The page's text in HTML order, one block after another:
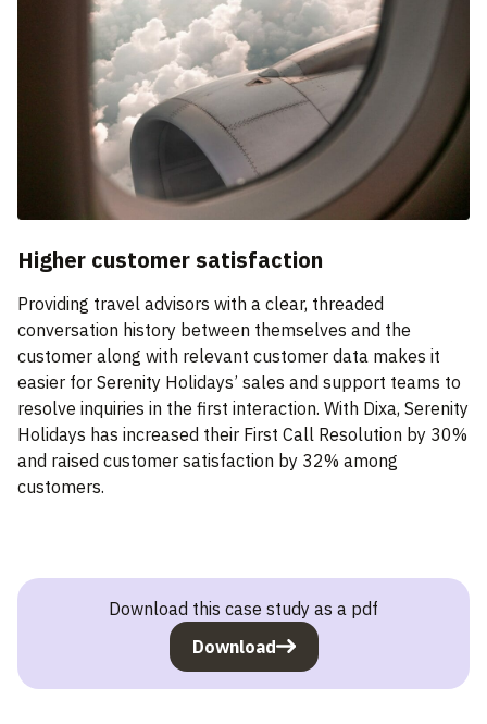
Higher customer satisfaction
Providing travel advisors with a clear, threaded
conversation history between themselves and the
customer along with relevant customer data makes it
easier for Serenity Holidays’ sales and support teams to
resolve inquiries in the first interaction. With Dixa, Serenity
Holidays has increased their First Call Resolution by 30%
and raised customer satisfaction by 32% among
customers.
Download this case study as a pdf
Download